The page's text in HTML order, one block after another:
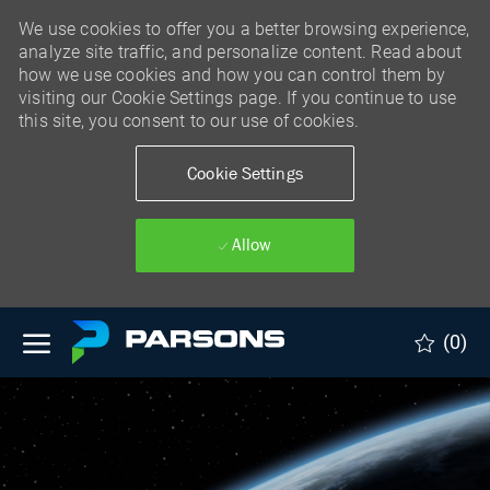
We use cookies to offer you a better browsing experience,
analyze site traffic, and personalize content. Read about
how we use cookies and how you can control them by
visiting our Cookie Settings page. If you continue to use
this site, you consent to our use of cookies.
Cookie Settings
Allow
Skip to main content
(0)